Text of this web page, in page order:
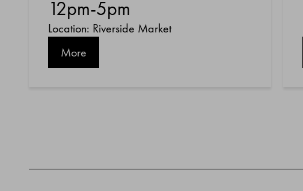
12pm-5pm
Location: Riverside Market
More